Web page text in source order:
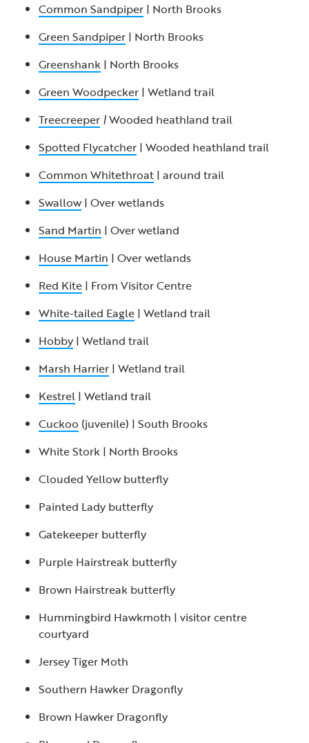
Common Sandpiper | North Brooks
Green Sandpiper | North Brooks
Greenshank | North Brooks
Green Woodpecker | Wetland trail
Treecreeper |Wooded heathland trail
Spotted Flycatcher | Wooded heathland trail
Common Whitethroat | around trail
Swallow| Over wetlands
Sand Martin | Over wetland
House Martin | Over wetlands
Red Kite | From Visitor Centre
White-tailed Eagle | Wetland trail
Hobby | Wetland trail
Marsh Harrier | Wetland trail
Kestrel | Wetland trail
Cuckoo (juvenile) | South Brooks
White Stork | North Brooks
Clouded Yellow butterfly
Painted Lady butterfly
Gatekeeper butterfly
Purple Hairstreak butterfly
Brown Hairstreak butterfly
Hummingbird Hawkmoth | visitor centre
courtyard
Jersey Tiger Moth
Southern Hawker Dragonfly
Brown Hawker Dragonfly